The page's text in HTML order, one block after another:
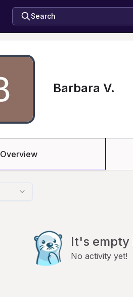
Search
Barbara V.
Overview
It's empty
No activity yet!